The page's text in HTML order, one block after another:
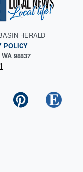
HERALD
POLICY
98837